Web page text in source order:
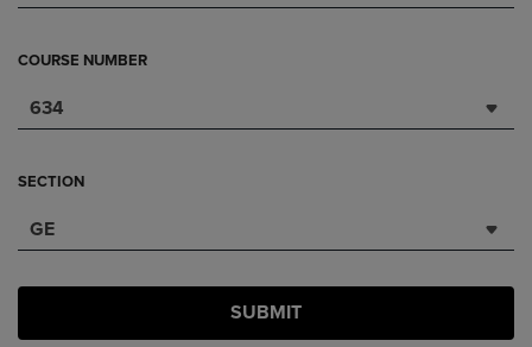
COURSE NUMBER
634
SECTION
GE
SUBMIT